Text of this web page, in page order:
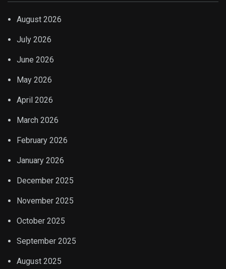
August 2026
July 2026
June 2026
May 2026
April 2026
March 2026
February 2026
January 2026
December 2025
November 2025
October 2025
September 2025
August 2025